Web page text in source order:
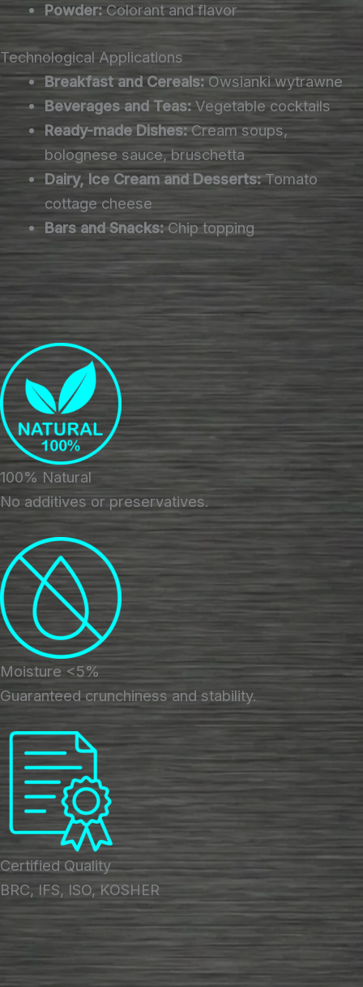
Powder:Colorant and flavor
Technological Applications
Breakfast and Cereals:Owsianki wytrawne
Beverages and Teas:Vegetable cocktails
Ready-made Dishes:Cream soups,
bolognese sauce, bruschetta
Dairy, Ice Cream and Desserts:Tomato
cottage cheese
Bars and Snacks:Chip topping
100% Natural
No additives or preservatives.
Moisture <5%
Guaranteed crunchiness and stability.
Certified Quality
BRC, IFS, ISO, KOSHER